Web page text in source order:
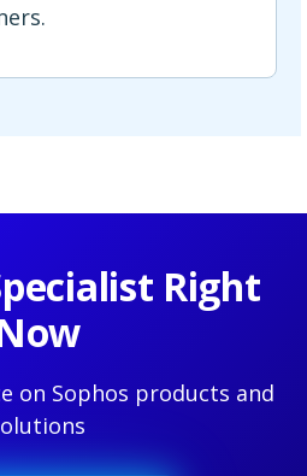
Right
on Sophos products and